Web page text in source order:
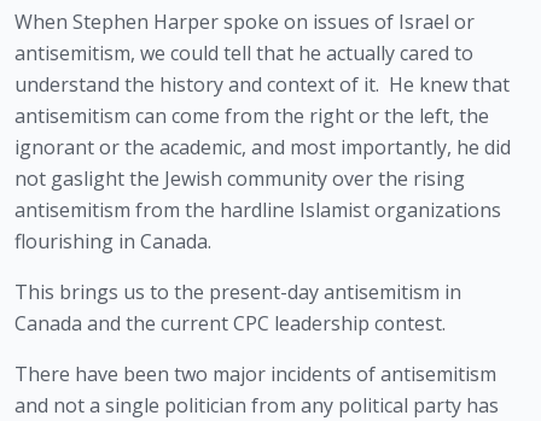
When Stephen Harper spoke on issues of Israel or
antisemitism, we could tell that he actually cared to
understand the history and context of it.  He knew that
antisemitism can come from the right or the left, the
ignorant or the academic, and most importantly, he did
not gaslight the Jewish community over the rising
antisemitism from the hardline Islamist organizations
flourishing in Canada.
This brings us to the present-day antisemitism in
Canada and the current CPC leadership contest.
There have been two major incidents of antisemitism
and not a single politician from any political party has